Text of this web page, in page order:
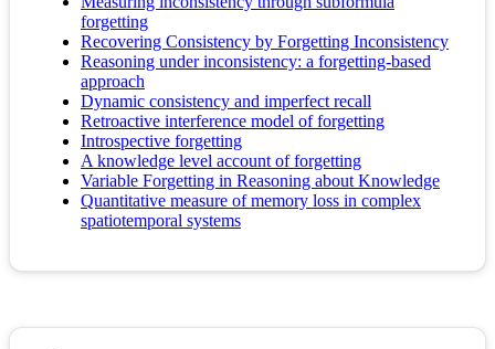
forgetting
Recovering Consistency by Forgetting Inconsistency
Reasoning under inconsistency: a forgetting-based
approach
Dynamic consistency and imperfect recall
Retroactive interference model of forgetting
Introspective forgetting
A knowledge level account of forgetting
Variable Forgetting in Reasoning about Knowledge
Quantitative measure of memory loss in complex
spatiotemporal systems